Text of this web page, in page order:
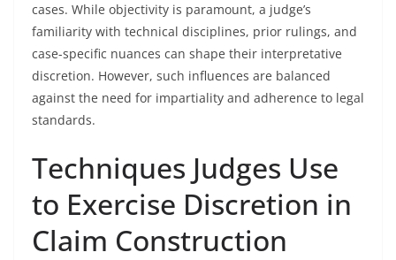
cases. While objectivity is paramount, a judge’s
familiarity with technical disciplines, prior rulings, and
case-specific nuances can shape their interpretative
discretion. However, such influences are balanced
against the need for impartiality and adherence to legal
standards.
Techniques Judges Use
to Exercise Discretion in
Claim Construction